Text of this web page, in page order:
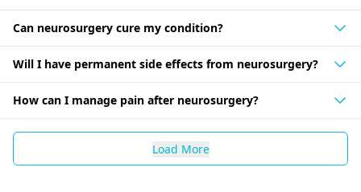
Can neurosurgery cure my condition?
Will I have permanent side effects from neurosurgery?
How can I manage pain after neurosurgery?
Load More